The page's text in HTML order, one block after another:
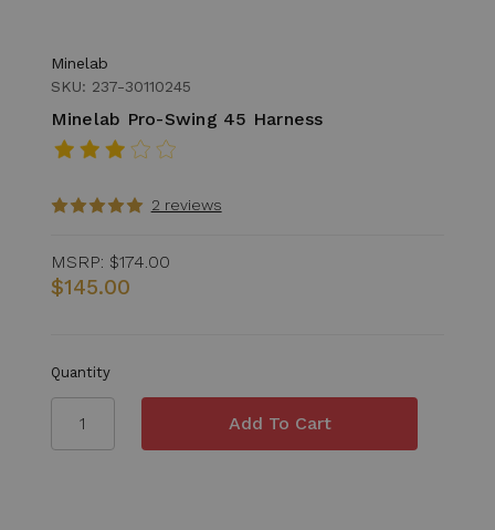
Minelab
SKU: 237-30110245
Minelab Pro-Swing 45 Harness
2 reviews
MSRP: $174.00
$145.00
Quantity